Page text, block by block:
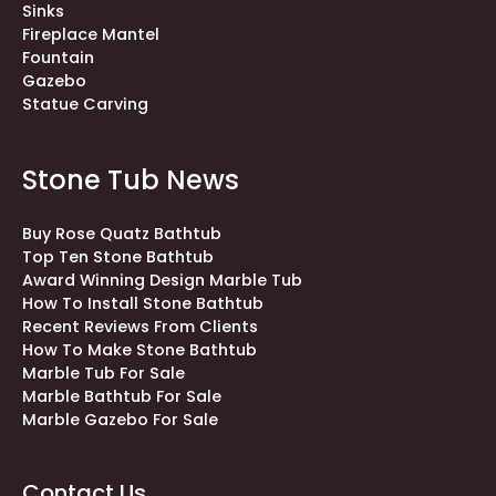
Sinks
Fireplace Mantel
Fountain
Gazebo
Statue Carving
Stone Tub News
Buy Rose Quatz Bathtub
Top Ten Stone Bathtub
Award Winning Design Marble Tub
How To Install Stone Bathtub
Recent Reviews From Clients
How To Make Stone Bathtub
Marble Tub For Sale
Marble Bathtub For Sale
Marble Gazebo For Sale